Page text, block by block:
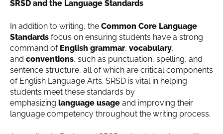
SRSD and the Language Standards
In addition to writing, the Common Core Language
Standards focus on ensuring students have a strong
command of English grammar, vocabulary,
and conventions, such as punctuation, spelling, and
sentence structure, all of which are critical components
of English Language Arts. SRSD is vital in helping
students meet these standards by
emphasizing language usage and improving their
language competency throughout the writing process.